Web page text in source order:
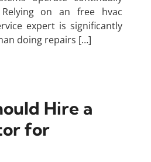
on an free hvac
expert is significantly
doing repairs […]
Hire a
for